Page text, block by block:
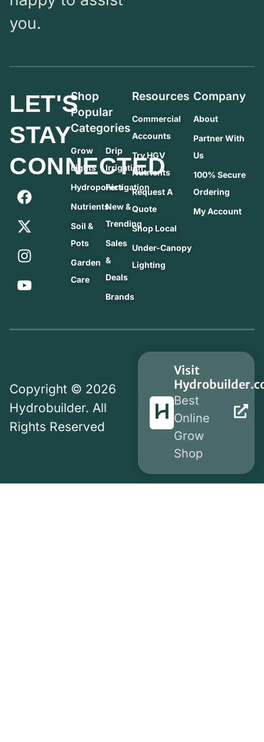
you.
LET'S
STAY
CONNECTED
Shop
Popular
Categories
Grow
Lights
Hydroponics
Nutrients
Soil &
Pots
Garden
Care
Drip
Irrigation
Fertigation
New &
Trending
Sales
&
Deals
Brands
Resources
Commercial
Accounts
Try HGV
Nutrients
Request A
Quote
Shop Local
Under-Canopy
Lighting
Company
About
Partner With
Us
100% Secure
Ordering
My Account
Copyright © 2026
Hydrobuilder. All
Rights Reserved
Visit
Best
Online
Grow
Shop